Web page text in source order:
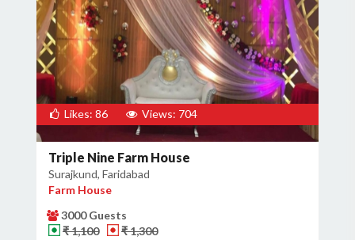
Likes: 86 Views: 704
Triple Nine Farm House
Surajkund, Faridabad
Farm House
3000 Guests
₹ 1,100
₹ 1,300